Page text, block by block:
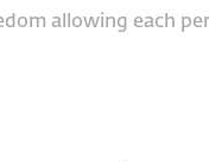
allowing each